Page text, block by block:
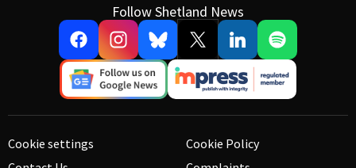
Follow Shetland News
Cookie settings
Cookie Policy